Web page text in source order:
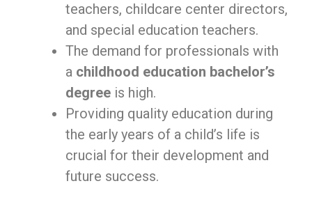
teachers, childcare center directors,
and special education teachers.
The demand for professionals with
a childhood education bachelor’s
degree is high.
Providing quality education during
the early years of a child’s life is
crucial for their development and
future success.